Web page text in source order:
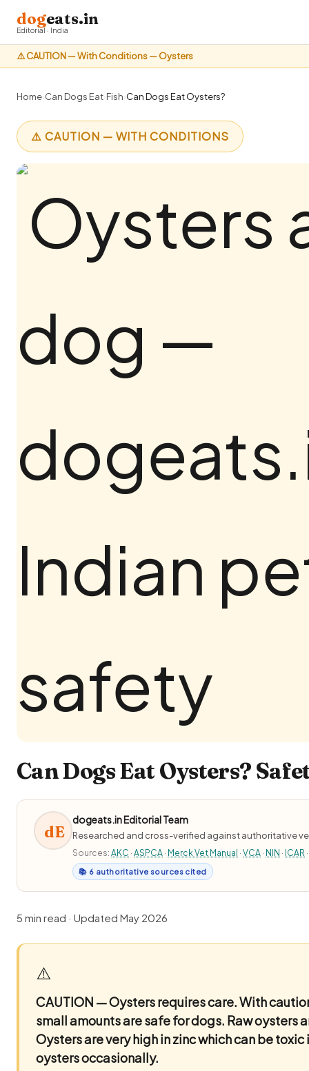
⚠️ CAUTION — With Conditions — Oysters
dogeats.in
Editorial · India
Home›Can Dogs Eat›Fish›Can Dogs Eat Oysters?
⚠️ CAUTION — WITH CONDITIONS
Can Dogs Eat Oysters?
dE
dogeats.in Editorial Team
Researched and cross-verified against authoritative
Sources: AKC · ASPCA · Merck Vet Manual · VCA · NIN · ICAR
📚 6 authoritative sources cited
5 min read · Updated May 2026
⚠️
CAUTION — Oysters requires care.With
small amounts are safe for dogs. Raw oysters
Oysters are very high in zinc which can be toxic
oysters occasionally.